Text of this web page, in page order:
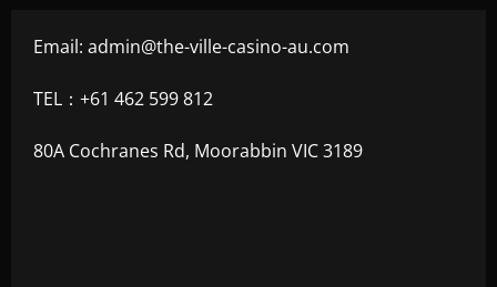
Email: admin@the-ville-casino-au.com
TEL：+61 462 599 812
80A Cochranes Rd, Moorabbin VIC 3189